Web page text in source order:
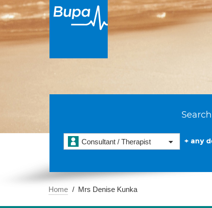
Consultant / Therapist + any
Home Mrs Denise Kunka